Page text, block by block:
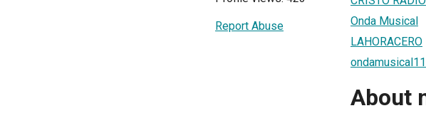
Report Abuse
Onda Musical
LAHORACERO
About